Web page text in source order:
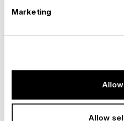
Marketing
Allow
SOLOTHURN FILM